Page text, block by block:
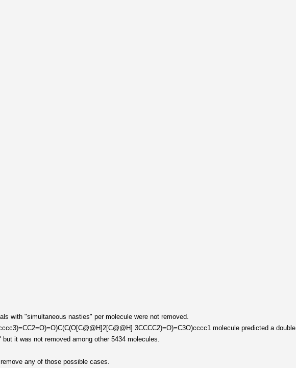
with "simultaneous nasties" per molecule were not removed.
3CCCC2)=O)=C3O)cccc1 molecule predicted a double
it was not removed among other 5434 molecules.
any of those possible cases.